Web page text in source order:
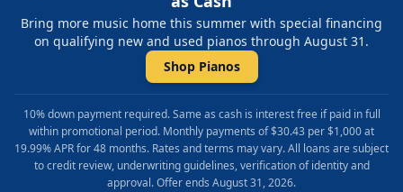
Bring more music home this summer with special financing
on qualifying new and used pianos through August 31.
Shop Pianos
10% down payment required. Same as cash is interest free if paid in full
within promotional period. Monthly payments of $30.43 per $1,000 at
19.99% APR for 48 months. Rates and terms may vary. All loans are subject
to credit review, underwriting guidelines, verification of identity and
approval. Offer ends August 31, 2026.